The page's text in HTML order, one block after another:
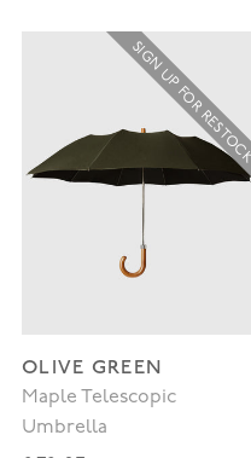
SIGN UP FOR RESTOCK
OLIVE GREEN
Maple Telescopic
Umbrella